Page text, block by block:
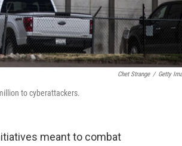
Chet Strange / Getty
to cyberattackers.
meant to combat